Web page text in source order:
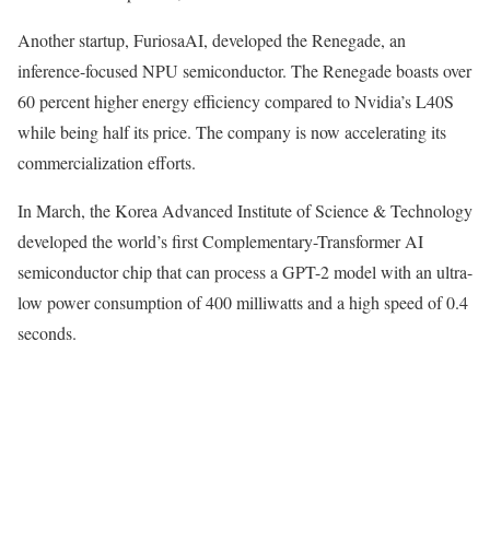
Another startup, FuriosaAI, developed the Renegade, an
inference-focused NPU semiconductor. The Renegade boasts over
60 percent higher energy efficiency compared to Nvidia’s L40S
while being half its price. The company is now accelerating its
commercialization efforts.
In March, the Korea Advanced Institute of Science & Technology
developed the world’s first Complementary-Transformer AI
semiconductor chip that can process a GPT-2 model with an ultra-
low power consumption of 400 milliwatts and a high speed of 0.4
seconds.